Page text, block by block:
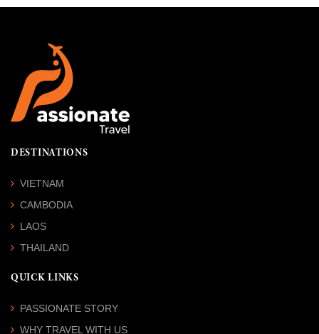
DESTINATIONS
VIETNAM
CAMBODIA
LAOS
THAILAND
QUICK LINKS
PASSIONATE STORY
WHY TRAVEL WITH US